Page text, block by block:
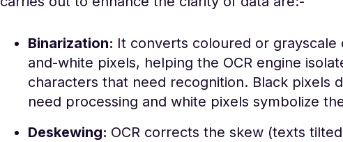
Binarization: It converts coloured or grayscale
and-white pixels, helping the OCR engine
characters that need recognition. Black pixels
need processing and white pixels symbolize
Deskewing: OCR corrects the skew (texts